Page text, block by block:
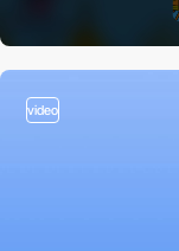
video